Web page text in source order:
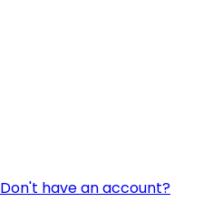
Don't have an account?